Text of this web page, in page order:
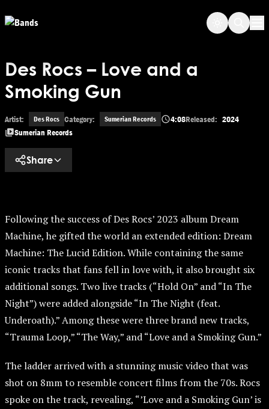
Des Rocs – Love and a
Smoking Gun
Artist: Des Rocs Category: Sumerian Records 4:08Released: 2024
Sumerian Records
Share
Following the success of Des Rocs’ 2023 album Dream
Machine, he gifted the world an extended edition: Dream
Machine: The Lucid Edition. While containing the same
iconic tracks that fans fell in love with, it also brought six
additional songs. Two live tracks (“Hold On” and “In The
Night”) were added alongside “In The Night (feat.
Underoath).” Among these were three brand new tracks,
“Trauma Loop,” “The Way,” and “Love and a Smoking Gun.”
The ladder arrived with a stunning music video that was
shot on 8mm to resemble concert films from the 70s. Rocs
spoke on the track, revealing, “’Love and a Smoking Gun’ is